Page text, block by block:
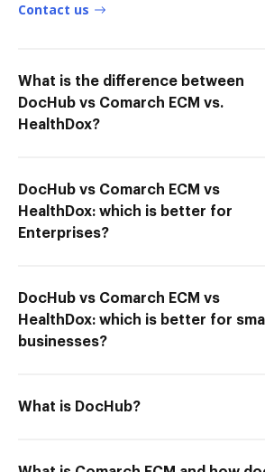
Contact us
What is the difference between
DocHub vs Comarch ECM vs.
HealthDox?
DocHub vs Comarch ECM vs
HealthDox: which is better for
Enterprises?
DocHub vs Comarch ECM vs
HealthDox: which is better for small
businesses?
What is DocHub?